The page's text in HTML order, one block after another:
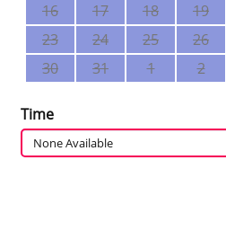
16
17 18 19
23
24 25 26
30
31 1 2
Time
None Available